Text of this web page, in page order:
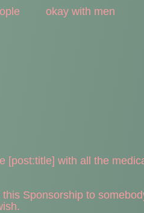
okay with men
[post:title] with all the
Sponsorship to